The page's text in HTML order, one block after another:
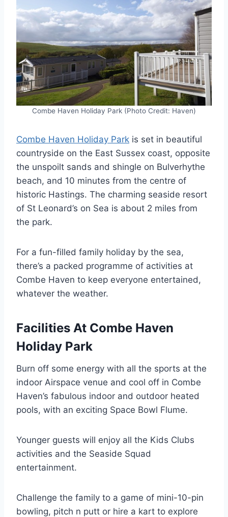
Combe Haven Holiday Park (Photo Credit: Haven)
Combe Haven Holiday Park is set in beautiful
countryside on the East Sussex coast, opposite
the unspoilt sands and shingle on Bulverhythe
beach, and 10 minutes from the centre of
historic Hastings. The charming seaside resort
of St Leonard’s on Sea is about 2 miles from
the park.
For a fun-filled family holiday by the sea,
there’s a packed programme of activities at
Combe Haven to keep everyone entertained,
whatever the weather.
Facilities At Combe Haven
Holiday Park
Burn off some energy with all the sports at the
indoor Airspace venue and cool off in Combe
Haven’s fabulous indoor and outdoor heated
pools, with an exciting Space Bowl Flume.
Younger guests will enjoy all the Kids Clubs
activities and the Seaside Squad
entertainment.
Challenge the family to a game of mini-10-pin
bowling, pitch n putt or hire a kart to explore